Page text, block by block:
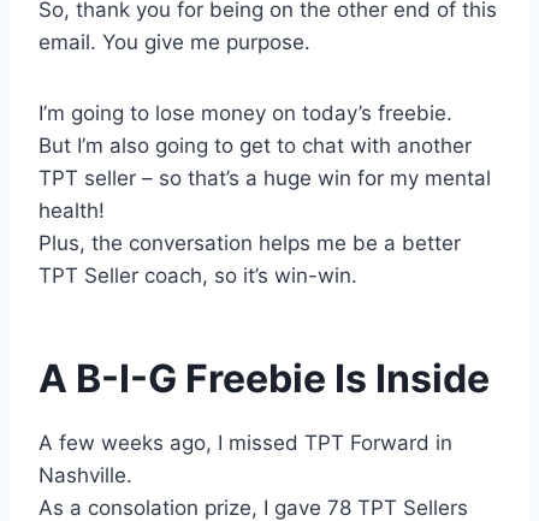
So, thank you for being on the other end of this
email. You give me purpose.
I’m going to lose money on today’s freebie.
But I’m also going to get to chat with another
TPT seller – so that’s a huge win for my mental
health!
Plus, the conversation helps me be a better
TPT Seller coach, so it’s win-win.
A B-I-G Freebie Is Inside
A few weeks ago, I missed TPT Forward in
Nashville.
As a consolation prize, I gave 78 TPT Sellers